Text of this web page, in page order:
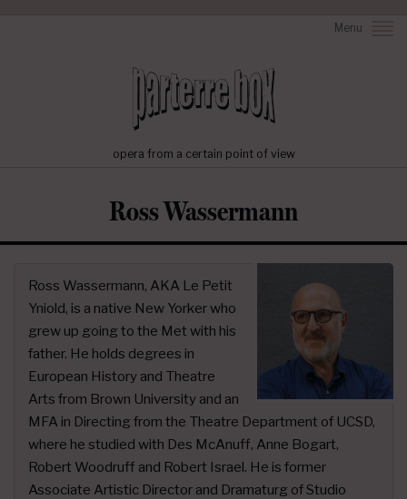
Menu
opera from a certain point of view
Ross Wassermann
Ross Wassermann, AKA Le Petit
Yniold, is a native New Yorker who
grew up going to the Met with his
father. He holds degrees in
European History and Theatre
Arts from Brown University and an
MFA in Directing from the Theatre Department of UCSD,
where he studied with Des McAnuff, Anne Bogart,
Robert Woodruff and Robert Israel. He is former
Associate Artistic Director and Dramaturg of Studio